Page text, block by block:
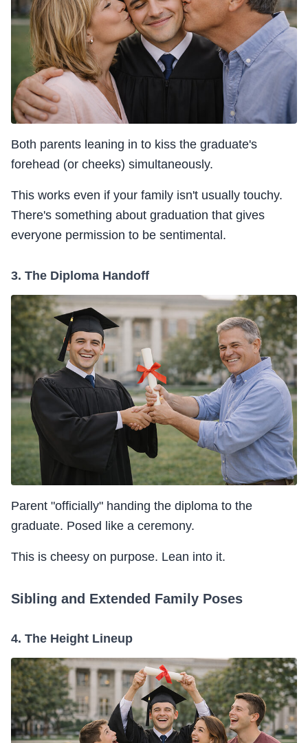
Both parents leaning in to kiss the graduate's
forehead (or cheeks) simultaneously.
This works even if your family isn't usually touchy.
There's something about graduation that gives
everyone permission to be sentimental.
3. The Diploma Handoff
Parent "officially" handing the diploma to the
graduate. Posed like a ceremony.
This is cheesy on purpose. Lean into it.
Sibling and Extended Family Poses
4. The Height Lineup